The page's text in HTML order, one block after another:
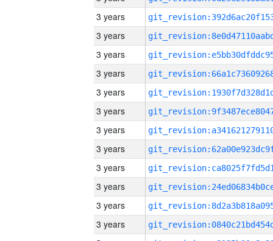
3 years
3 years
3 years
3 years
3 years
3 years
3 years
3 years
3 years
3 years
3 years
3 years